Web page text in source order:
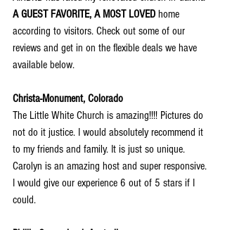
A GUEST FAVORITE, A MOST LOVED home
according to visitors. Check out some of our
reviews and get in on the flexible deals we have
available below.
Christa-Monument, Colorado
The Little White Church is amazing!!!! Pictures do
not do it justice. I would absolutely recommend it
to my friends and family. It is just so unique.
Carolyn is an amazing host and super responsive.
I would give our experience 6 out of 5 stars if I
could.